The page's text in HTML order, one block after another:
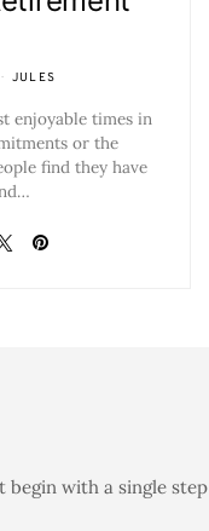
JULES
enjoyable times in
or the
find they have
begin with a single step